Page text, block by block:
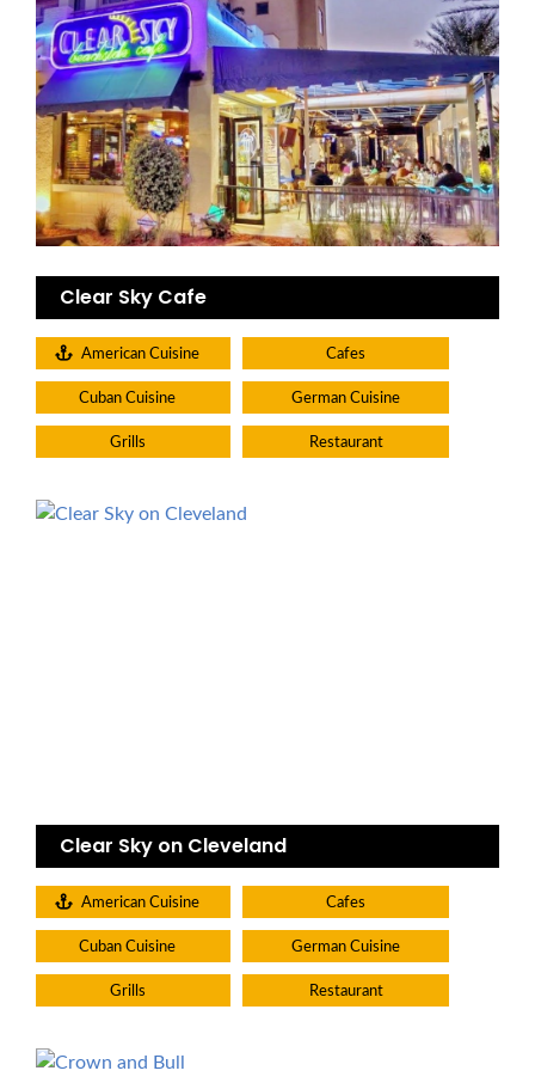
Clear Sky Cafe
American Cuisine Cafes
Cuban Cuisine German Cuisine
Grills Restaurant
Clear Sky on Cleveland
American Cuisine Cafes
Cuban Cuisine German Cuisine
Grills Restaurant